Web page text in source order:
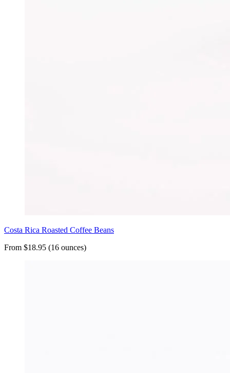
Costa Rica Roasted Coffee Beans
From $18.95 (16 ounces)